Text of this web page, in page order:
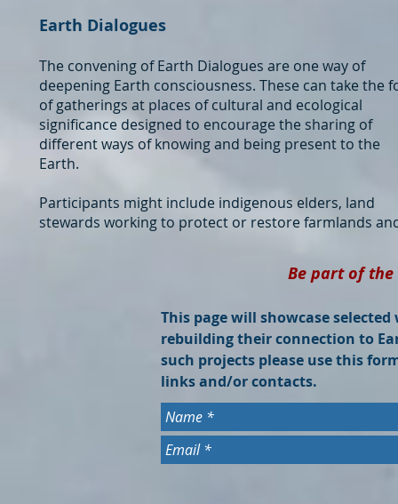
Be part of
This page will showcase
rebuilding their connection to
such projects please use this
links and/or contacts.
Earth Dialogues
The convening of Earth Dialogues are one way of
deepening Earth consciousness. These can take the
of gatherings at places of cultural and ecological
significance designed to encourage the sharing of
different ways of knowing and being present to the
Earth.
Participants might include indigenous elders, land
stewards working to protect or restore farmlands